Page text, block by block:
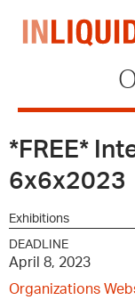
*FREE*
6x6x2023
Exhibitions
DEADLINE
April 8, 2023
Organizations